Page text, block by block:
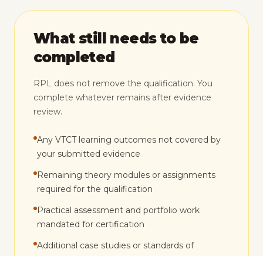
What still needs to be
completed
RPL does not remove the qualification. You
complete whatever remains after evidence
review.
Any VTCT learning outcomes not covered by
your submitted evidence
Remaining theory modules or assignments
required for the qualification
Practical assessment and portfolio work
mandated for certification
Additional case studies or standards of